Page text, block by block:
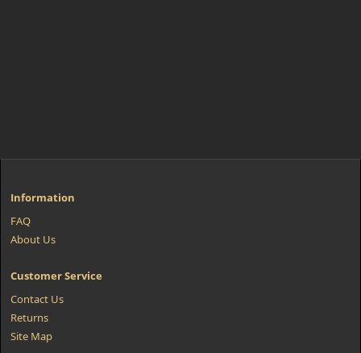
Information
FAQ
About Us
Customer Service
Contact Us
Returns
Site Map